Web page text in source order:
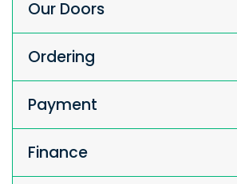
Our Doors
Ordering
Payment
Finance